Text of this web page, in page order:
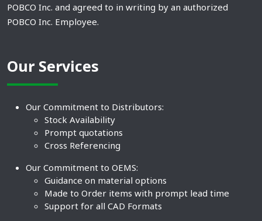
POBCO Inc. and agreed to in writing by an authorized
POBCO Inc. Employee.
Our Services
Our Commitment to Distributors:
Stock Availability
Prompt quotations
Cross Referencing
Our Commitment to OEMS:
Guidance on material options
Made to Order items with prompt lead time
Support for all CAD Formats